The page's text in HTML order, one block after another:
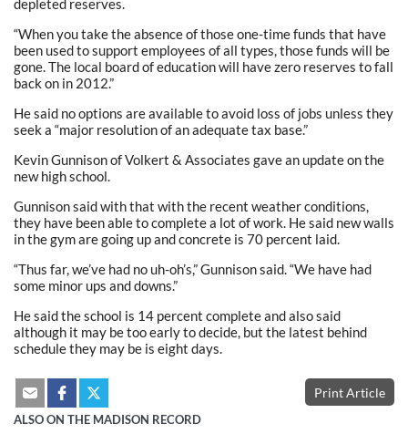
depleted reserves.
“When you take the absence of those one-time funds that have
been used to support employees of all types, those funds will be
gone. The local board of education will have zero reserves to fall
back on in 2012.”
He said no options are available to avoid loss of jobs unless they
seek a “major resolution of an adequate tax base.”
Kevin Gunnison of Volkert & Associates gave an update on the
new high school.
Gunnison said with that with the recent weather conditions,
they have been able to complete a lot of work. He said new walls
in the gym are going up and concrete is 70 percent laid.
“Thus far, we’ve had no uh-oh’s,” Gunnison said. “We have had
some minor ups and downs.”
He said the school is 14 percent complete and also said
although it may be too early to decide, but the latest behind
schedule they may be is eight days.
Print Article
ALSO ON THE MADISON RECORD